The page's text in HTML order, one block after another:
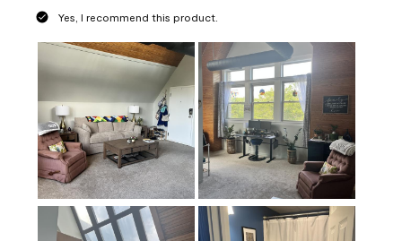
Yes, I recommend this product.